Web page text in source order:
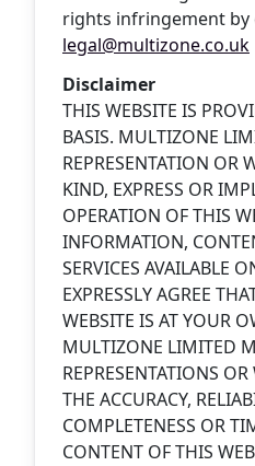
rights infringement by
legal@multizone.co.uk
Disclaimer
THIS WEBSITE IS
BASIS. MULTIZONE
REPRESENTATION OR
KIND, EXPRESS OR
OPERATION OF THIS
INFORMATION,
SERVICES AVAILABLE
EXPRESSLY AGREE
WEBSITE IS AT YOUR
MULTIZONE LIMITED
REPRESENTATIONS
THE ACCURACY,
COMPLETENESS OR
CONTENT OF THIS